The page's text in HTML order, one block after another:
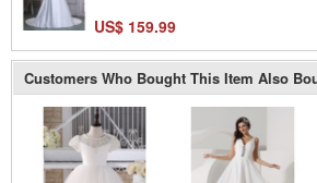
US$ 159.99
Customers Who Bought This Item Also